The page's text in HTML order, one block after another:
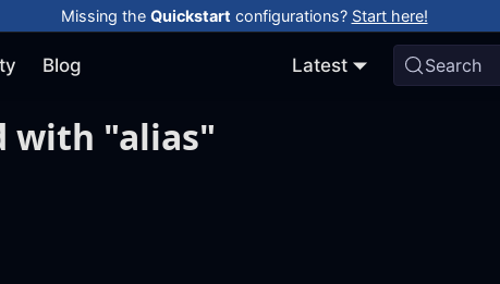
Missing the Quickstart configurations? Start here!
Blog Latest Search
with "alias"